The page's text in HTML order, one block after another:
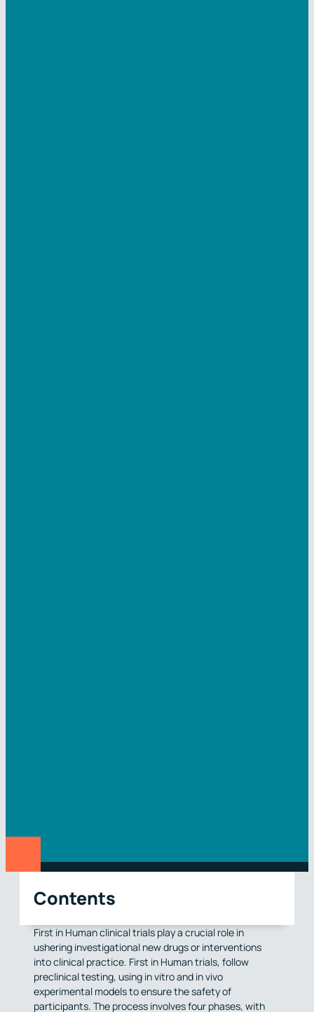
First in Human clinical trials play a crucial role in
ushering investigational new drugs or interventions
into clinical practice. First in Human trials, follow
preclinical testing, using in vitro and in vivo
experimental models to ensure the safety of
participants. The process involves four phases, with
Contents